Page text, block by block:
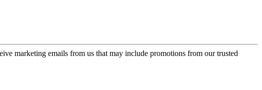
marketing emails from us that may include promotions from our trusted